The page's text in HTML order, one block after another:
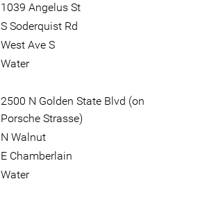
1039 Angelus St
S Soderquist Rd
West Ave S
Water
2500 N Golden State Blvd (on
Porsche Strasse)
N Walnut
E Chamberlain
Water